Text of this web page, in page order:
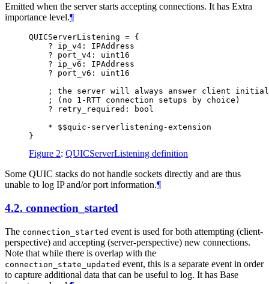
Emitted when the server starts accepting connections. It has Extra
importance level.¶
QUICServerListening = {
    ? ip_v4: IPAddress
    ? port_v4: uint16
    ? ip_v6: IPAddress
    ? port_v6: uint16
; the server will always answer client
    ; (no 1-RTT connection setups by choice)
    ? retry_required: bool
    * $$quic-serverlistening-extension
Figure 2: QUICServerListening definition
Some QUIC stacks do not handle sockets directly and are thus
unable to log IP and/or port information.¶
4.2. connection_started
The connection_started event is used for both attempting (client-
perspective) and accepting (server-perspective) new connections.
Note that while there is overlap with the
connection_state_updated event, this is a separate event in order
to capture additional data that can be useful to log. It has Base